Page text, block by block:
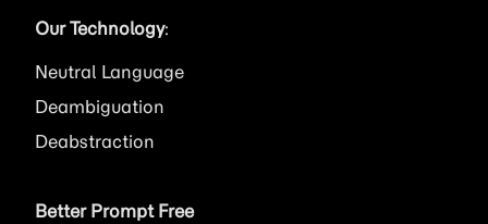
Our Technology:
Neutral Language
Deambiguation
Deabstraction
Better Prompt Free